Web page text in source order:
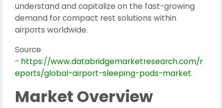
understand and capitalize on the fast-growing
demand for compact rest solutions within
airports worldwide.
Source
- https://www.databridgemarketresearch.com/r
eports/global-airport-sleeping-pods-market
Market Overview